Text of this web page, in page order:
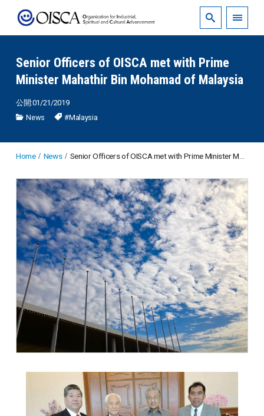
Senior Officers of OISCA met with Prime
Minister Mahathir Bin Mohamad of Malaysia
公開:01/21/2019
News
#Malaysia
Home News Senior Officers of OISCA met with Prime Minister Mahathir Bin Mohamad of Malaysia